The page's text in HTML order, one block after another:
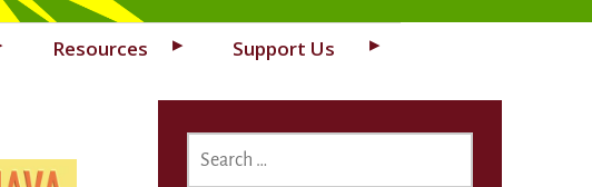
Resources Support Us
FOR: